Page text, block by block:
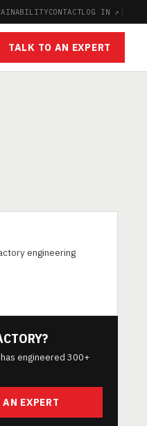
CONTACTLOG IN ↗ |
TALK TO AN EXPERT
engineering
engineered 300+
EXPERT